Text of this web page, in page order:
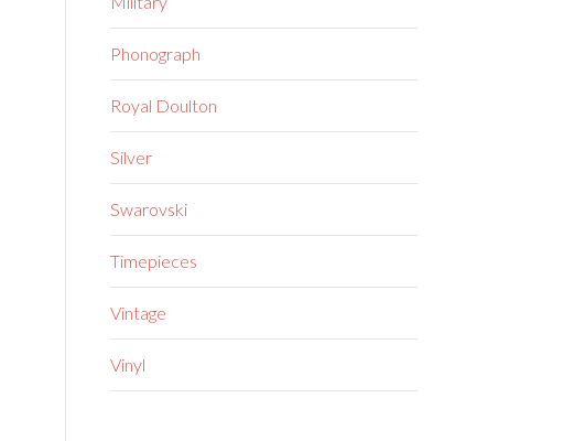
Phonograph
Royal Doulton
Silver
Swarovski
Timepieces
Vintage
Vinyl